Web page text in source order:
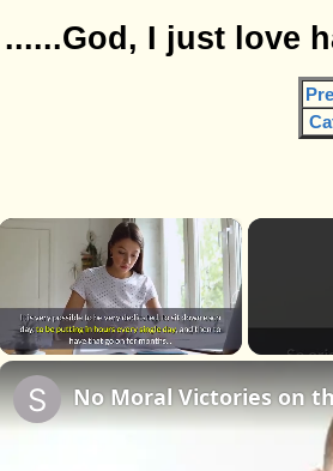
......God, I just love
×
No Moral Victories on